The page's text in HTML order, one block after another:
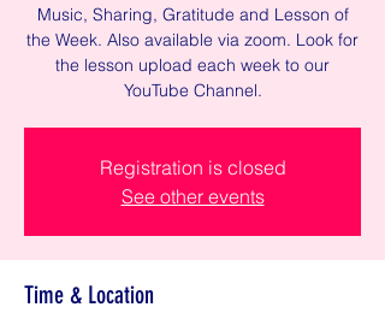
Music, Sharing, Gratitude and Lesson of
the Week. Also available via zoom. Look for
the lesson upload each week to our
YouTube Channel.
Registration is closed
See other events
Time & Location